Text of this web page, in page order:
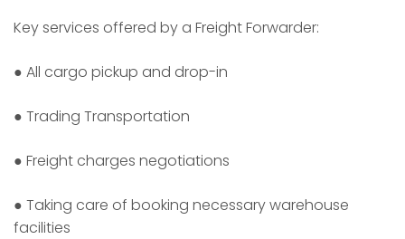
Key services offered by a Freight Forwarder:
● All cargo pickup and drop-in
● Trading Transportation
● Freight charges negotiations
● Taking care of booking necessary warehouse
facilities